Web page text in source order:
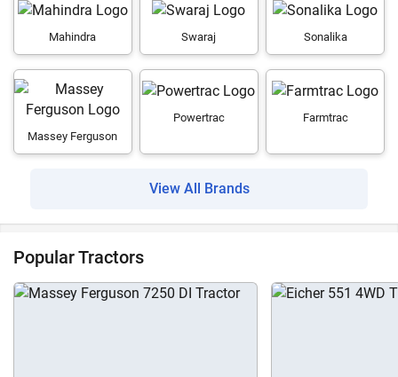
Mahindra Swaraj Sonalika
Massey Ferguson
Powertrac Farmtrac
View All Brands
Popular Tractors